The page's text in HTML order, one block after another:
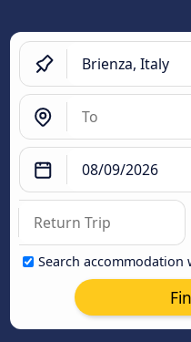
Search accommodation